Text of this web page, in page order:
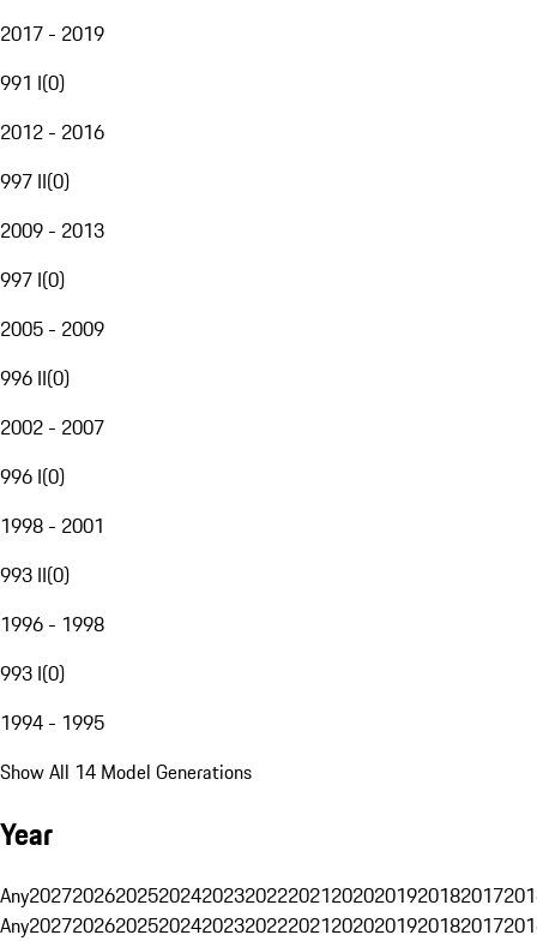
2017 - 2019
991 I(0)
2012 - 2016
997 II(0)
2009 - 2013
997 I(0)
2005 - 2009
996 II(0)
2002 - 2007
996 I(0)
1998 - 2001
993 II(0)
1996 - 1998
993 I(0)
1994 - 1995
Show All 14 Model Generations
Year
Any20272026202520242023202220212020201920182017
Any20272026202520242023202220212020201920182017